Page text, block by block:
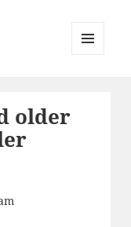
older